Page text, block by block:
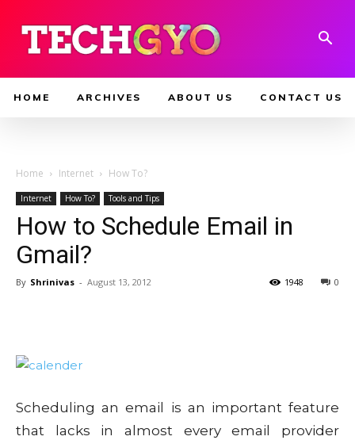
HOME ARCHIVES ABOUT US CONTACT US
Home Internet How To?
Internet How To? Tools and Tips
How to Schedule Email in
Gmail?
By Shrinivas - August 13, 2012 0
1948
Scheduling an email is an important feature
that lacks in almost every email provider